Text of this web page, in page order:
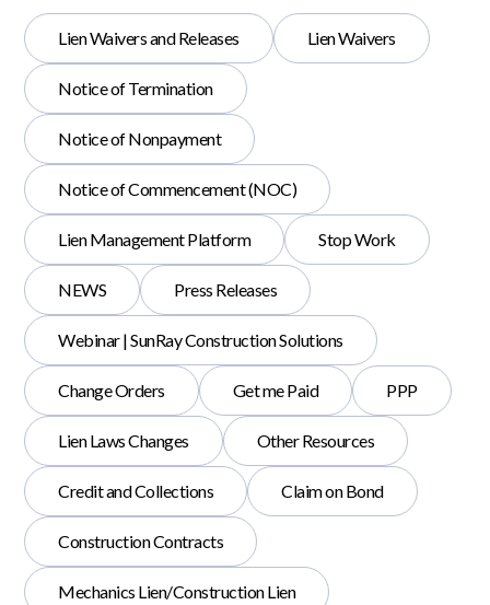
Lien Waivers and Releases Lien Waivers
Notice of Termination
Notice of Nonpayment
Notice of Commencement (NOC)
Lien Management Platform Stop Work
NEWS Press Releases
Webinar | SunRay Construction Solutions
Change Orders Get me Paid PPP
Lien Laws Changes Other Resources
Credit and Collections Claim on Bond
Construction Contracts
Mechanics Lien/Construction Lien